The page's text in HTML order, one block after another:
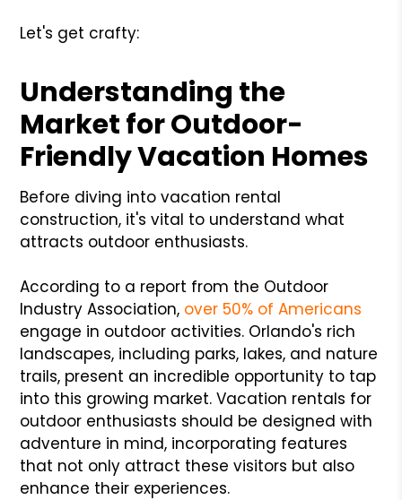
Let's get crafty:
Understanding the
Market for Outdoor-
Friendly Vacation Homes
Before diving into vacation rental
construction, it's vital to understand what
attracts outdoor enthusiasts.
According to a report from the Outdoor
Industry Association, over 50% of Americans
engage in outdoor activities. Orlando's rich
landscapes, including parks, lakes, and nature
trails, present an incredible opportunity to tap
into this growing market. Vacation rentals for
outdoor enthusiasts should be designed with
adventure in mind, incorporating features
that not only attract these visitors but also
enhance their experiences.